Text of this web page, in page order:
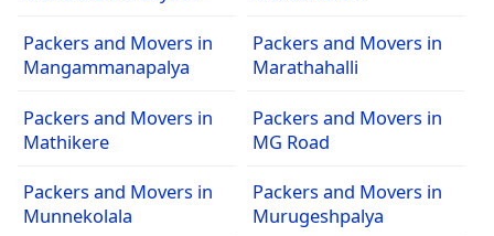
Packers and Movers in
Mangammanapalya
Packers and Movers in
Marathahalli
Packers and Movers in
Mathikere
Packers and Movers in
MG Road
Packers and Movers in
Munnekolala
Packers and Movers in
Murugeshpalya